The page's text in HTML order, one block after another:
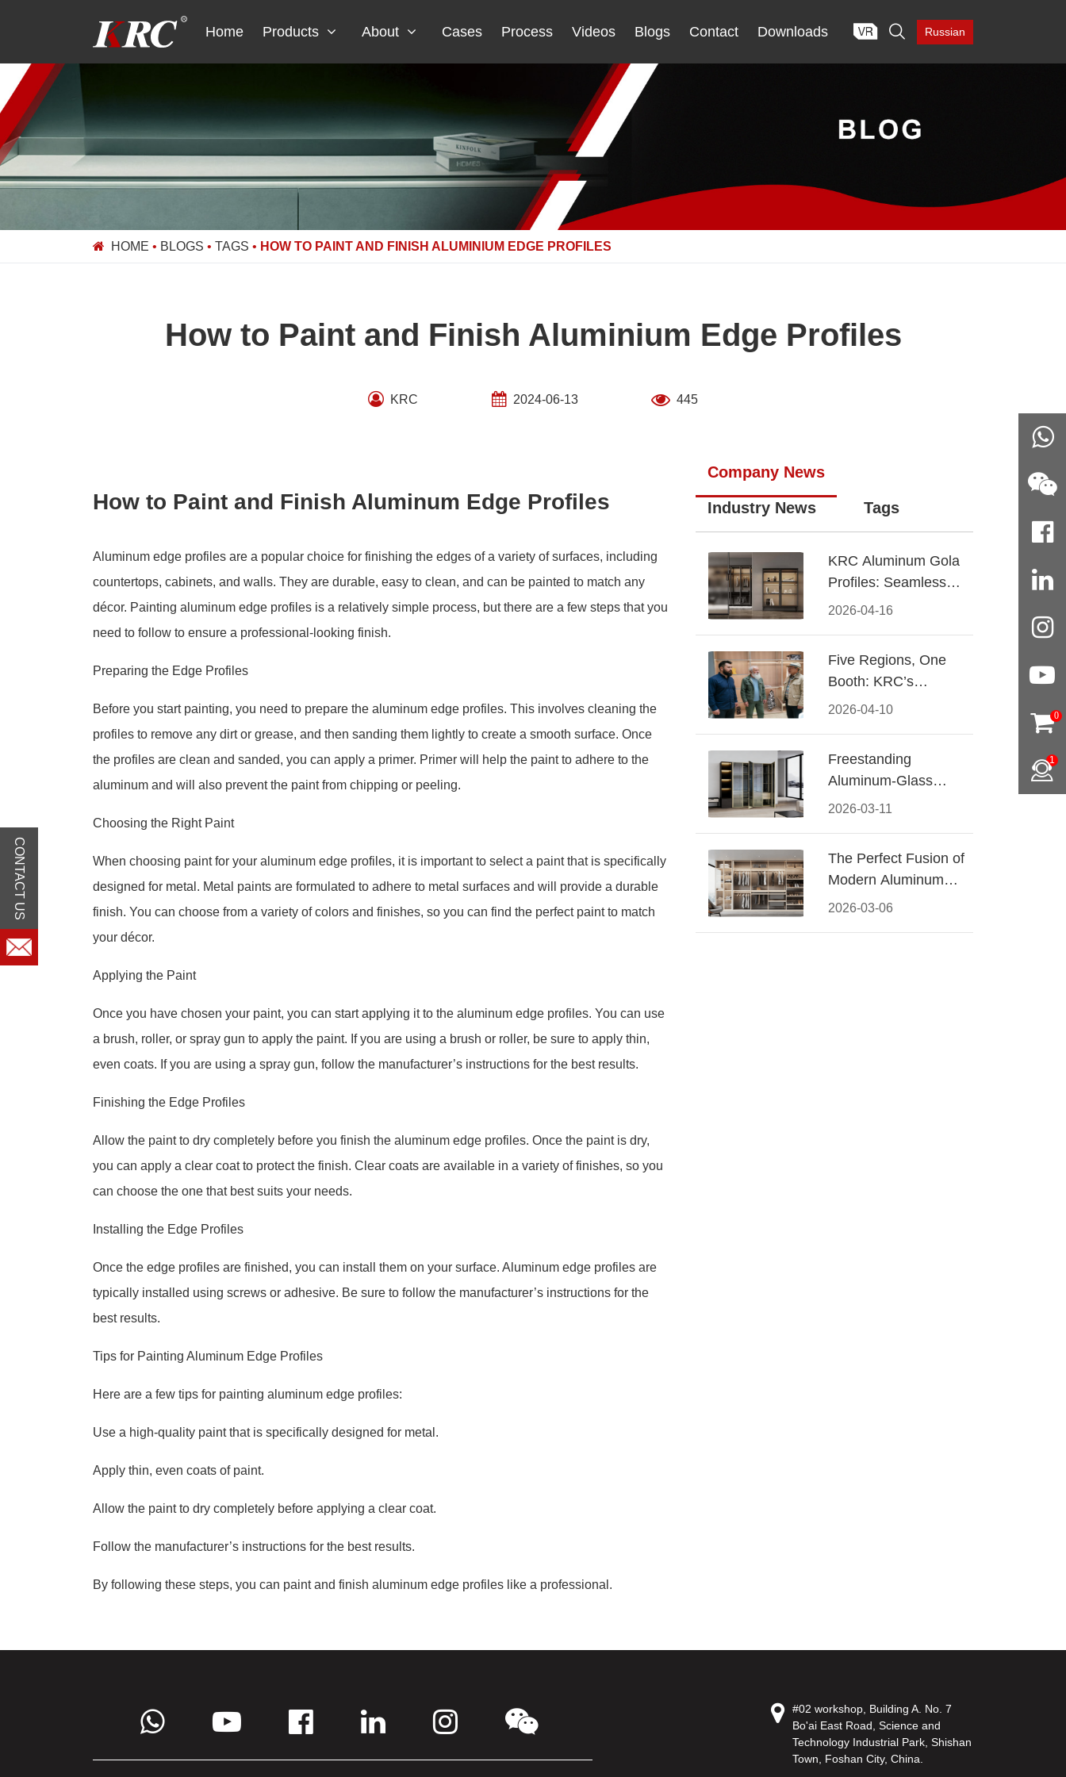
Home Products About Cases Process Videos Blogs Contact Downloads  Russian
HOME • BLOGS • TAGS • HOW TO PAINT AND FINISH ALUMINIUM EDGE PROFILES
How to Paint and Finish Aluminium Edge Profiles
KRC 2024-06-13 445
How to Paint and Finish Aluminum Edge Profiles
Aluminum edge profiles are a popular choice for finishing the edges of a variety of surfaces, including
countertops, cabinets, and walls. They are durable, easy to clean, and can be painted to match any
décor. Painting aluminum edge profiles is a relatively simple process, but there are a few steps that you
need to follow to ensure a professional-looking finish.
Preparing the Edge Profiles
Before you start painting, you need to prepare the aluminum edge profiles. This involves cleaning the
profiles to remove any dirt or grease, and then sanding them lightly to create a smooth surface. Once
the profiles are clean and sanded, you can apply a primer. Primer will help the paint to adhere to the
aluminum and will also prevent the paint from chipping or peeling.
Choosing the Right Paint
When choosing paint for your aluminum edge profiles, it is important to select a paint that is specifically
designed for metal. Metal paints are formulated to adhere to metal surfaces and will provide a durable
finish. You can choose from a variety of colors and finishes, so you can find the perfect paint to match
your décor.
Applying the Paint
Once you have chosen your paint, you can start applying it to the aluminum edge profiles. You can use
a brush, roller, or spray gun to apply the paint. If you are using a brush or roller, be sure to apply thin,
even coats. If you are using a spray gun, follow the manufacturer’s instructions for the best results.
Finishing the Edge Profiles
Allow the paint to dry completely before you finish the aluminum edge profiles. Once the paint is dry,
you can apply a clear coat to protect the finish. Clear coats are available in a variety of finishes, so you
can choose the one that best suits your needs.
Installing the Edge Profiles
Once the edge profiles are finished, you can install them on your surface. Aluminum edge profiles are
typically installed using screws or adhesive. Be sure to follow the manufacturer’s instructions for the
best results.
Tips for Painting Aluminum Edge Profiles
Here are a few tips for painting aluminum edge profiles:
Use a high-quality paint that is specifically designed for metal.
Apply thin, even coats of paint.
Allow the paint to dry completely before applying a clear coat.
Follow the manufacturer’s instructions for the best results.
By following these steps, you can paint and finish aluminum edge profiles like a professional.
Company News
Industry News Tags
2026-04-16
KRC Aluminum Gola
Profiles: Seamless
Handleless Cabinet
2026-04-10
Five Regions, One
Booth: KRC’s
Aluminum Hardware
2026-03-11
Freestanding
Aluminum-Glass
Wardrobe: Modern
2026-03-06
The Perfect Fusion of
Modern Aluminum
and Warm Wood
#02 workshop, Building A. No. 7
Bo'ai East Road, Science and
Technology Industrial Park, Shishan
Town, Foshan City, China.
0
1
CONTACT US